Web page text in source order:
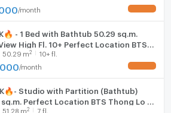
/month
- 1 Bed with Bathtub 50.29 sq.m.
High Fl. 10+ Perfect Location BTS
Lo at Noble Remix / For Rent
50.29 m2 10+ fl.
/month
Studio with Partition (Bathtub)
Perfect Location BTS Thong Lo at
Remix Condo / For Rent
51.28 m2 7 fl.